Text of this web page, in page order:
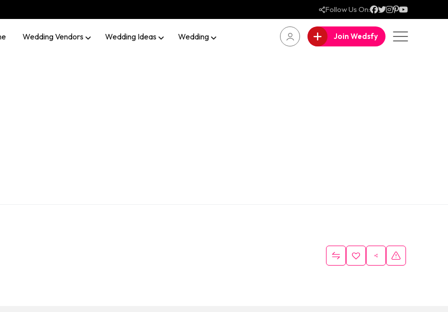
Follow Us On:
Wedding Vendors Wedding Ideas Wedding Join Wedsfy